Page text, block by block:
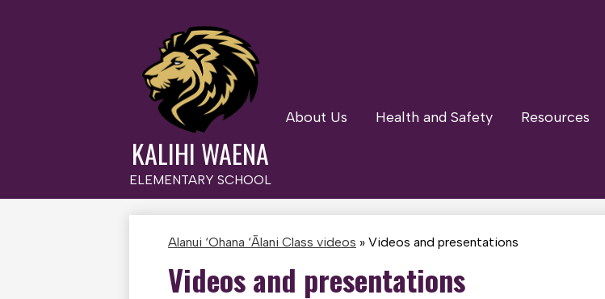
to
main
content
KALIHI WAENA
ELEMENTARY SCHOOL
About Us Health and Safety Resources
Alanui ‘Ohana ‘Ālani Class videos » Videos and presentations
Videos and presentations